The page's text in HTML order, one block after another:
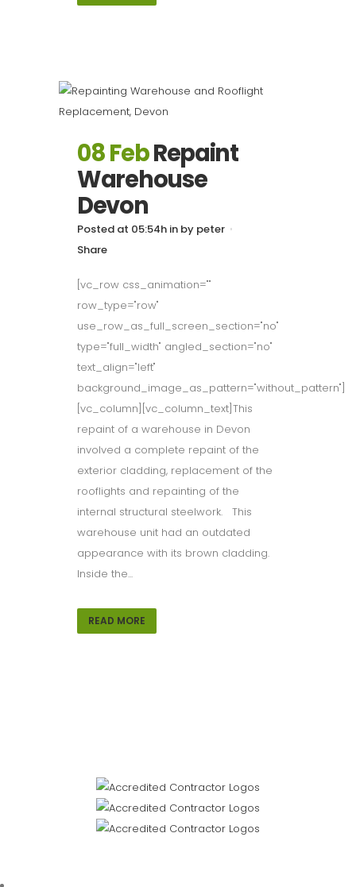
08 FebRepaint
Warehouse
Devon
Posted at 05:54h in by peter
Share
[vc_row css_animation=""
row_type="row"
use_row_as_full_screen_section="no"
type="full_width" angled_section="no"
text_align="left"
background_image_as_pattern="without_pattern"]
[vc_column][vc_column_text]This
repaint of a warehouse in Devon
involved a complete repaint of the
exterior cladding, replacement of the
rooflights and repainting of the
internal structural steelwork. This
warehouse unit had an outdated
appearance with its brown cladding.
Inside the...
READ MORE